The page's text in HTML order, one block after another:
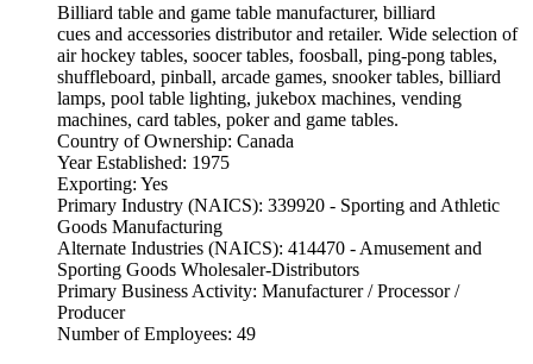
Billiard table and game table manufacturer, billiard
cues and accessories distributor and retailer. Wide selection of
air hockey tables, soocer tables, foosball, ping-pong tables,
shuffleboard, pinball, arcade games, snooker tables, billiard
lamps, pool table lighting, jukebox machines, vending
machines, card tables, poker and game tables.
Country of Ownership: Canada
Year Established: 1975
Exporting: Yes
Primary Industry (NAICS): 339920 - Sporting and Athletic
Goods Manufacturing
Alternate Industries (NAICS): 414470 - Amusement and
Sporting Goods Wholesaler-Distributors
Primary Business Activity: Manufacturer / Processor /
Producer
Number of Employees: 49